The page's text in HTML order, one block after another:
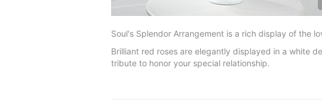
Soul's Splendor Arrangement is a rich display of the
Brilliant red roses are elegantly displayed in a white
tribute to honor your special relationship.